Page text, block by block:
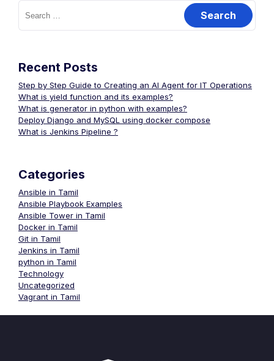
Search
for:
Recent Posts
Step by Step Guide to Creating an AI Agent for IT Operations
What is yield function and its examples?
What is generator in python with examples?
Deploy Django and MySQL using docker compose
What is Jenkins Pipeline ?
Categories
Ansible in Tamil
Ansible Playbook Examples
Ansible Tower in Tamil
Docker in Tamil
Git in Tamil
Jenkins in Tamil
python in Tamil
Technology
Uncategorized
Vagrant in Tamil